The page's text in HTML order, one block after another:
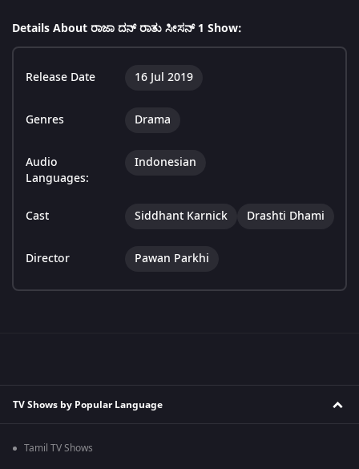
Details About ರಾಜಾ ದನ್ ರಾತು ಸೀಸನ್ 1 Show:
Release Date 16 Jul 2019
Genres Drama
Audio
Languages:
Indonesian
Cast Siddhant Karnick Drashti Dhami
Director Pawan Parkhi
TV Shows by Popular Language
Tamil TV Shows